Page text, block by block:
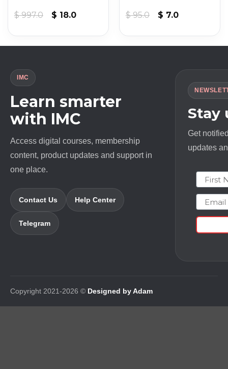
$997.0
Original
$ 18.0Current
$ 18.0.
$95.0
Original
$ 7.0Current
IMC
Learn smarter
with IMC
Access digital courses, membership
content, product updates and support in
one place.
Contact Us Help Center
Telegram
Stay
Get
updates
First
Email
Copyright 2021-2026 © Designed by Adam